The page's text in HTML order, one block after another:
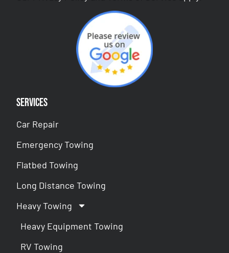
Services
Car Repair
Emergency Towing
Flatbed Towing
Long Distance Towing
Heavy Towing
Heavy Equipment Towing
RV Towing